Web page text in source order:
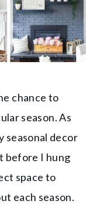
chance to
season. As
seasonal decor
before I hung
space to
each season.